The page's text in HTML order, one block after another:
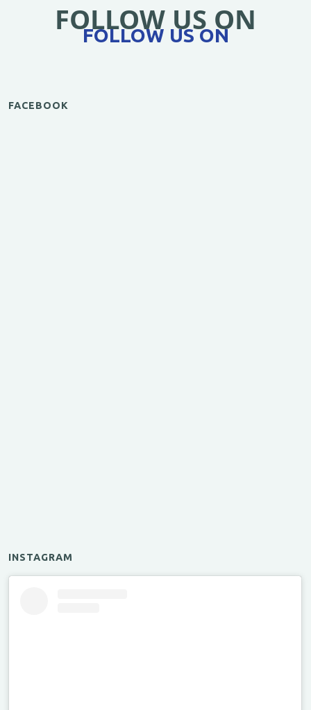
FOLLOW US ON
FOLLOW US ON
FACEBOOK
INSTAGRAM